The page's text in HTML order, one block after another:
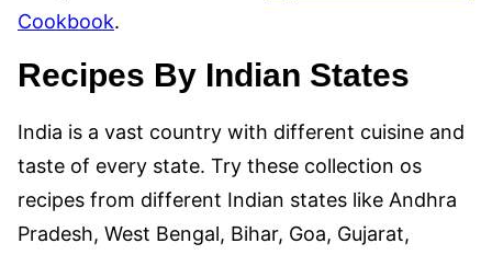
Cookbook.
Recipes By Indian States
India is a vast country with different cuisine and
taste of every state. Try these collection os
recipes from different Indian states like Andhra
Pradesh, West Bengal, Bihar, Goa, Gujarat,